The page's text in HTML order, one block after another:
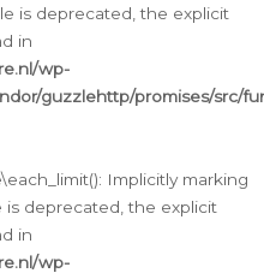
is deprecated, the explicit
in
wp-
guzzlehttp/promises/src/
Implicitly marking
is deprecated, the explicit
in
wp-